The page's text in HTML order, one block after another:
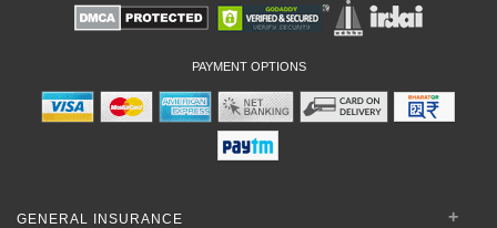
PAYMENT OPTIONS
GENERAL INSURANCE